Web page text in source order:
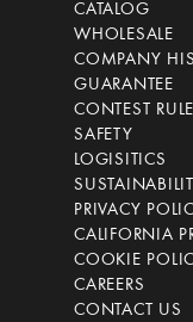
CATALOG
WHOLESALE
COMPANY
GUARANTEE
CONTEST
SAFETY
LOGISITICS
PRIVACY
CALIFORNIA
COOKIE
CAREERS
CONTACT US